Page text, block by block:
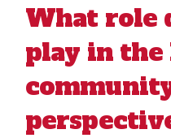
What role
play in the